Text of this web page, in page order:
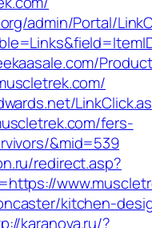
admin/Portal/
fers-
&mid=539
redirect.asp?
kitchen-
karanova.ru/?